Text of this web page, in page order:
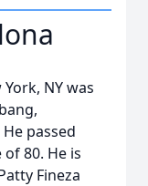
NY was
passed
80. He is
Fineza